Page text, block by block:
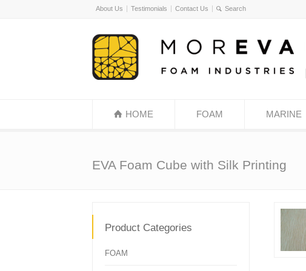
About Us Testimonials Contact Us
HOME FOAM MARINE
EVA Foam Cube with Silk Printing
Product Categories
FOAM